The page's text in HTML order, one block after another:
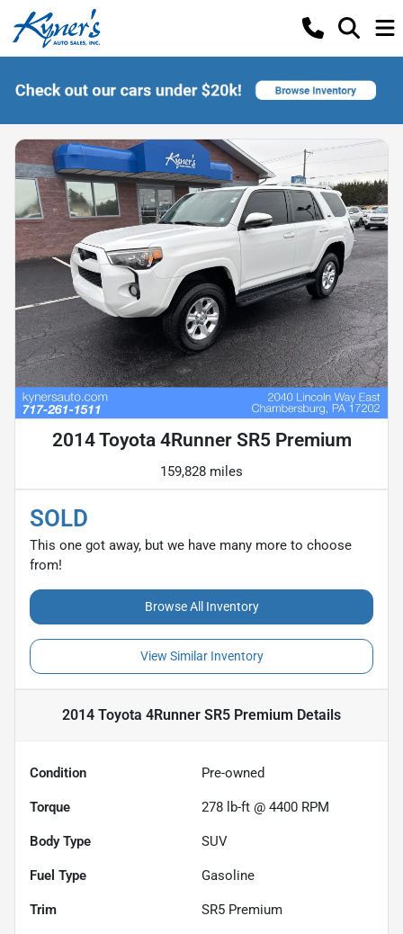
2014 Toyota 4Runner SR5 Premium
159,828 miles
SOLD
This one got away, but we have many more to choose
from!
Browse All Inventory
View Similar Inventory
2014 Toyota 4Runner SR5 Premium Details
Condition Pre-owned
Torque 278 lb-ft @ 4400 RPM
Body Type SUV
Fuel Type Gasoline
Trim SR5 Premium